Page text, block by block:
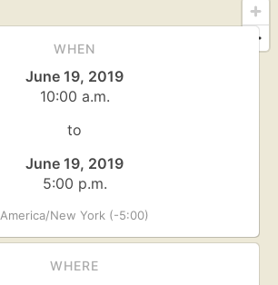
WHEN
June 19, 2019
10:00 a.m.
to
June 19, 2019
5:00 p.m.
America/New York (-5:00)
WHERE